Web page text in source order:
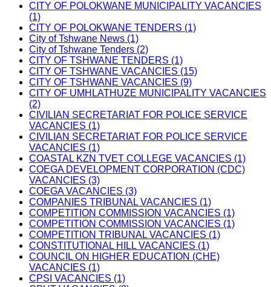
CITY OF POLOKWANE MUNICIPALITY VACANCIES
(1)
CITY OF POLOKWANE TENDERS (1)
City of Tshwane News (1)
City of Tshwane Tenders (2)
CITY OF TSHWANE TENDERS (1)
CITY OF TSHWANE VACANCIES (15)
CITY OF TSHWANE VACANCIES (9)
CITY OF UMHLATHUZE MUNICIPALITY VACANCIES
(2)
CIVILIAN SECRETARIAT FOR POLICE SERVICE
VACANCIES (1)
CIVILIAN SECRETARIAT FOR POLICE SERVICE
VACANCIES (1)
COASTAL KZN TVET COLLEGE VACANCIES (1)
COEGA DEVELOPMENT CORPORATION (CDC)
VACANCIES (3)
COEGA VACANCIES (3)
COMPANIES TRIBUNAL VACANCIES (1)
COMPETITION COMMISSION VACANCIES (1)
COMPETITION COMMISSION VACANCIES (1)
COMPETITION TRIBUNAL VACANCIES (1)
CONSTITUTIONAL HILL VACANCIES (1)
COUNCIL ON HIGHER EDUCATION (CHE)
VACANCIES (1)
CPSI VACANCIES (1)